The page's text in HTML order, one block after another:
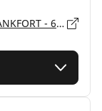
10756 STATE HWY 149, Illinois, WEST FRANKFORT - 62896